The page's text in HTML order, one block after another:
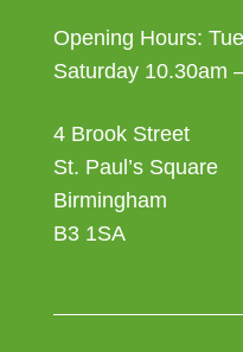
Opening Hours:
Saturday 10.30am
4 Brook Street
St. Paul’s Square
Birmingham
B3 1SA